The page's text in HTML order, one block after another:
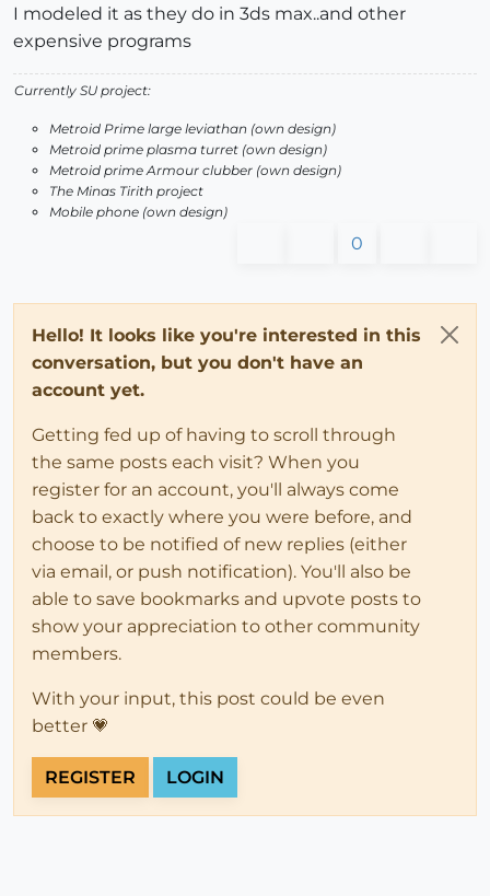
I modeled it as they do in 3ds max..and other
expensive programs
Currently SU project:
Metroid Prime large leviathan (own design)
Metroid prime plasma turret (own design)
Metroid prime Armour clubber (own design)
The Minas Tirith project
Mobile phone (own design)
0
Hello! It looks like you're interested in this
conversation, but you don't have an
account yet.
Getting fed up of having to scroll through
the same posts each visit? When you
register for an account, you'll always come
back to exactly where you were before, and
choose to be notified of new replies (either
via email, or push notification). You'll also be
able to save bookmarks and upvote posts to
show your appreciation to other community
members.
With your input, this post could be even
better 💗
REGISTER LOGIN